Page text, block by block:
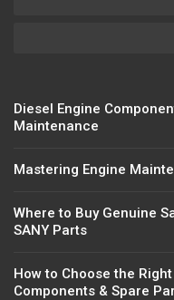
Diesel Engine
Maintenance
Mastering Engine
Where to Buy Genuine
SANY Parts
How to Choose the
Components & Spare